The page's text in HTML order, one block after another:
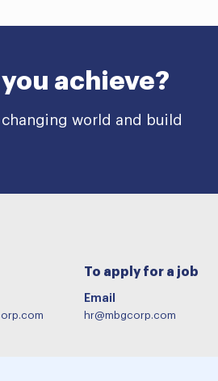
achieve?
world and build
To apply for a job
Email
hr@mbgcorp.com